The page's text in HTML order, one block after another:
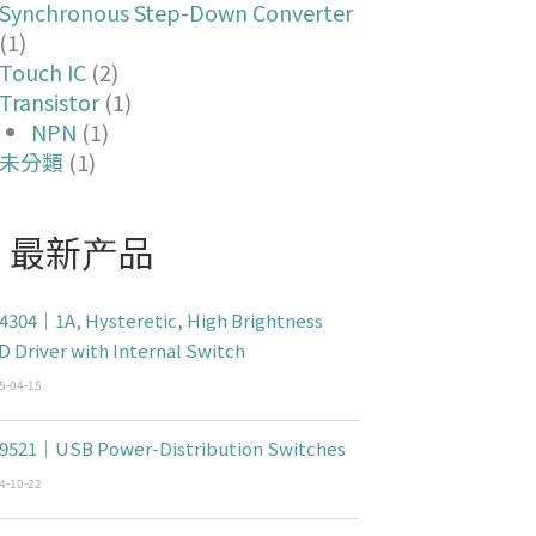
Synchronous Step-Down Converter
(1)
Touch IC(2)
Transistor(1)
NPN (1)
未分類 (1)
最新产品
｜1A, Hysteretic, High Brightness
Driver with Internal Switch
04-15
｜USB Power-Distribution Switches
10-22